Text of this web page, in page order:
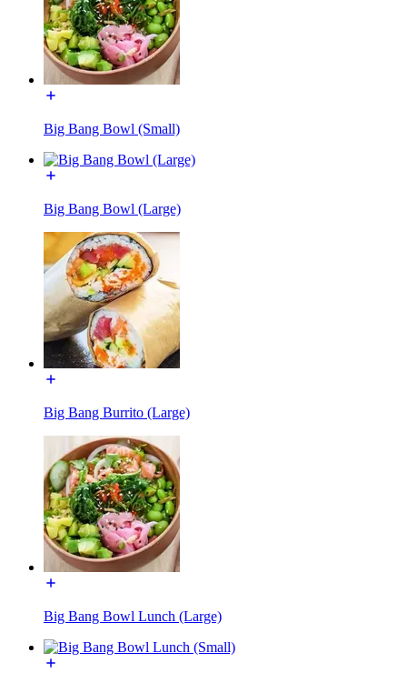
Big Bang Bowl (Small)
Big Bang Bowl (Large)
Big Bang Burrito (Large)
Big Bang Bowl Lunch (Large)